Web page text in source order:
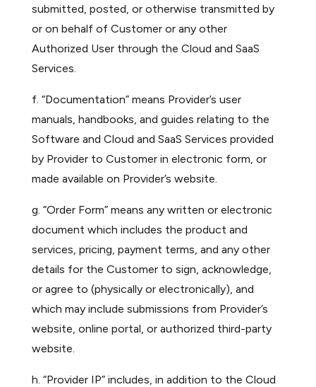
submitted, posted, or otherwise transmitted by
or on behalf of Customer or any other
Authorized User through the Cloud and SaaS
Services.
f. “Documentation” means Provider’s user
manuals, handbooks, and guides relating to the
Software and Cloud and SaaS Services provided
by Provider to Customer in electronic form, or
made available on Provider’s website.
g. “Order Form” means any written or electronic
document which includes the product and
services, pricing, payment terms, and any other
details for the Customer to sign, acknowledge,
or agree to (physically or electronically), and
which may include submissions from Provider’s
website, online portal, or authorized third-party
website.
h. “Provider IP” includes, in addition to the Cloud